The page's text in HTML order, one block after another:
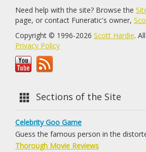
Need help with the site? Browse the
page, or contact Funeratic's owner,
Copyright © 1996-2026 Scott Hardie.
Privacy Policy
Sections of the Site
Celebrity Goo Game
Guess the famous person in the
Thorough Movie Reviews